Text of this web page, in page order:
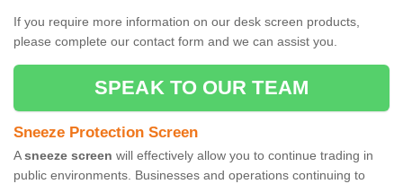
If you require more information on our desk screen products,
please complete our contact form and we can assist you.
SPEAK TO OUR TEAM
Sneeze Protection Screen
Asneeze screen will effectively allow you to continue trading in
public environments. Businesses and operations continuing to